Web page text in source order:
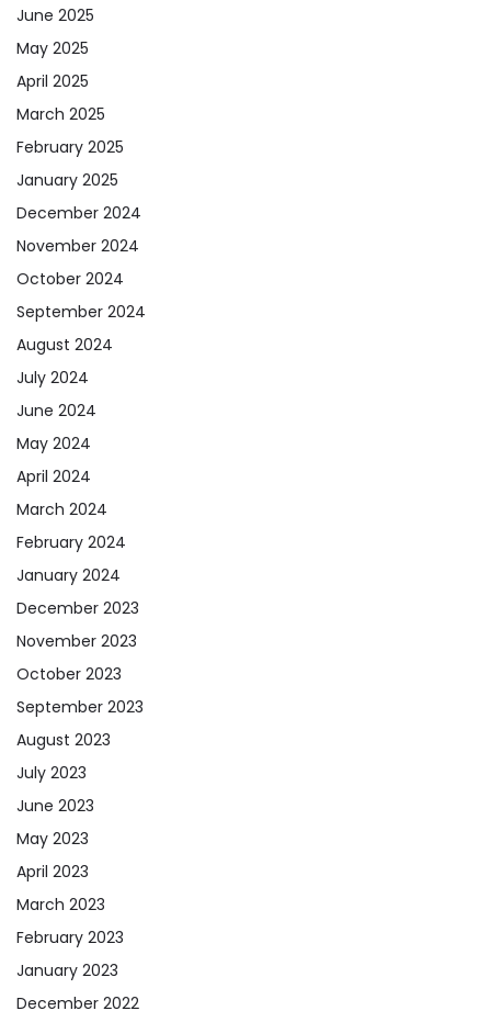
June 2025
May 2025
April 2025
March 2025
February 2025
January 2025
December 2024
November 2024
October 2024
September 2024
August 2024
July 2024
June 2024
May 2024
April 2024
March 2024
February 2024
January 2024
December 2023
November 2023
October 2023
September 2023
August 2023
July 2023
June 2023
May 2023
April 2023
March 2023
February 2023
January 2023
December 2022